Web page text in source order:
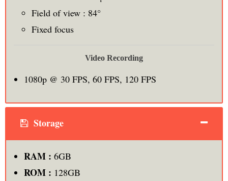
Field of view : 84°
Fixed focus
Video Recording
1080p @ 30 FPS, 60 FPS, 120 FPS
Storage
RAM : 6GB
ROM : 128GB